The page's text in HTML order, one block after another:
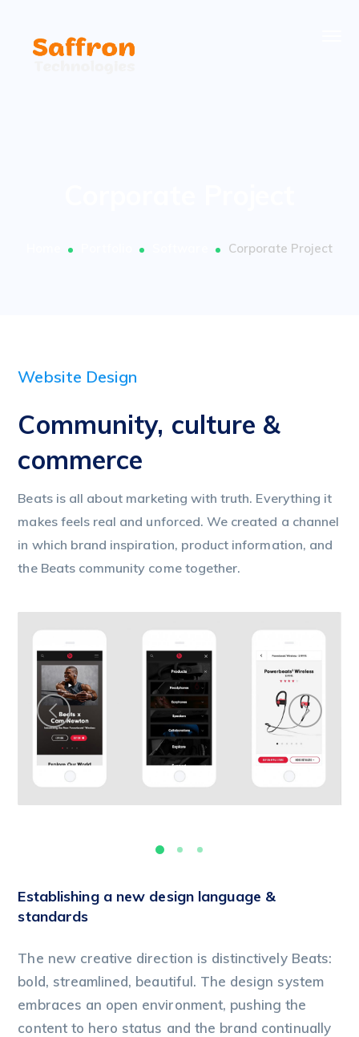
Corporate Project
Website Design
Community, culture &
commerce
Beats is all about marketing with truth. Everything it
makes feels real and unforced. We created a channel
in which brand inspiration, product information, and
the Beats community come together.
Establishing a new design language &
standards
The new creative direction is distinctively Beats:
bold, streamlined, beautiful. The design system
embraces an open environment, pushing the
content to hero status and the brand continually